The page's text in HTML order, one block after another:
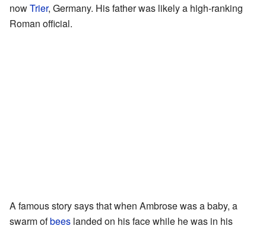
nowTrier, Germany. His father was likely a high-ranking
Roman official.
A famous story says that when Ambrose was a baby, a
swarm ofbees landed on his face while he was in his